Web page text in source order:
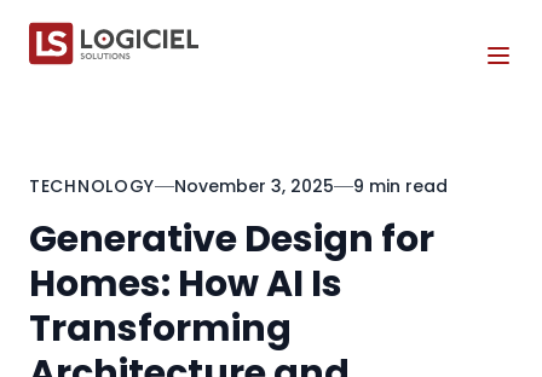
TECHNOLOGY November 3, 2025 9 min read
Generative Design for
Homes: How AI Is
Transforming